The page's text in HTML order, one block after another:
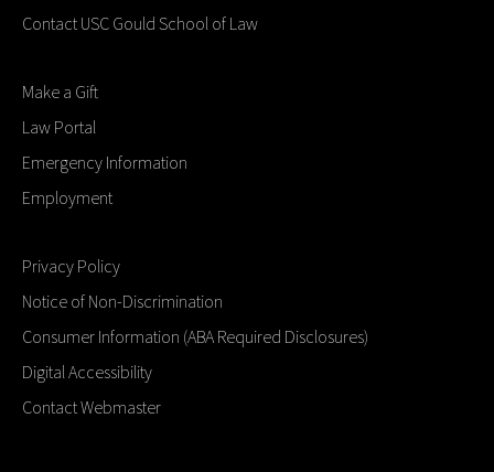
Contact USC Gould School of Law
Make a Gift
Law Portal
Emergency Information
Employment
Privacy Policy
Notice of Non-Discrimination
Consumer Information (ABA Required Disclosures)
Digital Accessibility
Contact Webmaster